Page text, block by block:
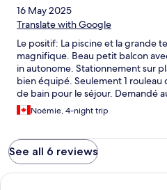
16 May 2025
Translate with Google
Le positif: La piscine et la grande
magnifique. Beau petit balcon
in autonome. Stationnement sur
bien équipé. Seulement 1
de bain pour le séjour. Demandé
possible d'en laisser en bas. Pas
cuisine...Poêle qui fonctionne très
Noémie, 4-night trip
See all 6 reviews